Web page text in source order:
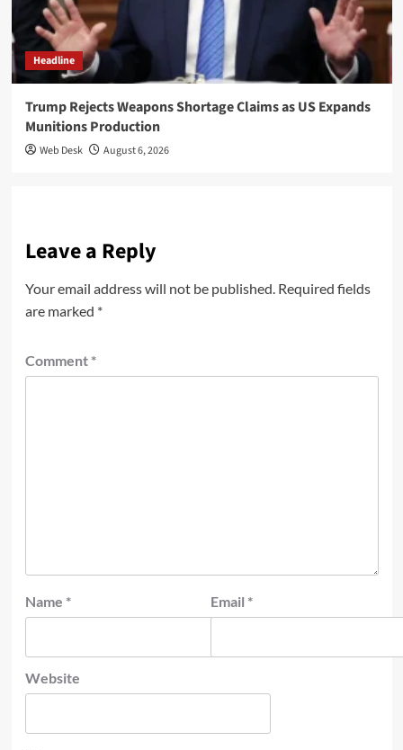
Headline
Trump Rejects Weapons Shortage Claims as US Expands
Munitions Production
Web Desk August 6, 2026
Leave a Reply
Your email address will not be published. Required fields
are marked *
Comment *
Name * Email *
Website